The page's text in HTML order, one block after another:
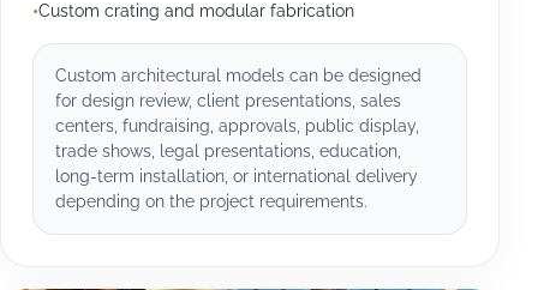
Custom crating and modular fabrication
Custom architectural models can be designed
for design review, client presentations, sales
centers, fundraising, approvals, public display,
trade shows, legal presentations, education,
long-term installation, or international delivery
depending on the project requirements.